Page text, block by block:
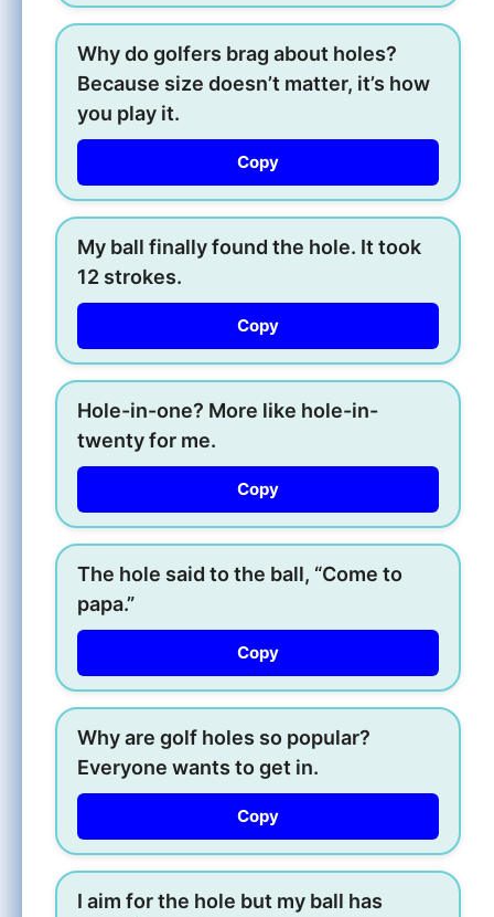
Why do golfers brag about holes?
Because size doesn’t matter, it’s how
you play it.
Copy
My ball finally found the hole. It took
12 strokes.
Copy
Hole-in-one? More like hole-in-
twenty for me.
Copy
The hole said to the ball, “Come to
papa.”
Copy
Why are golf holes so popular?
Everyone wants to get in.
Copy
I aim for the hole but my ball has